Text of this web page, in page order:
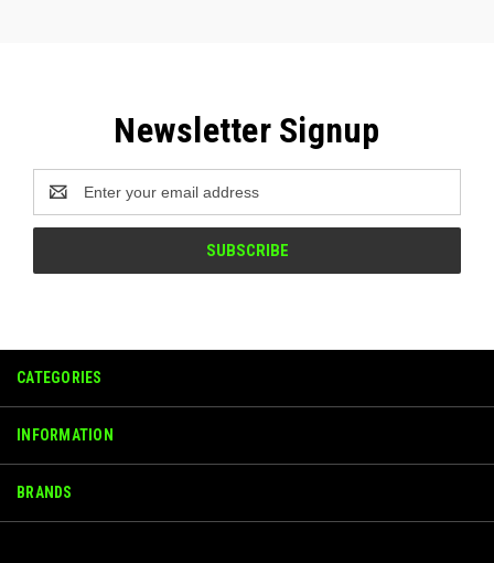
Newsletter Signup
Address
CATEGORIES
INFORMATION
BRANDS